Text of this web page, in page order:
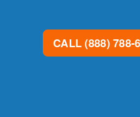
CALL (888) 788-